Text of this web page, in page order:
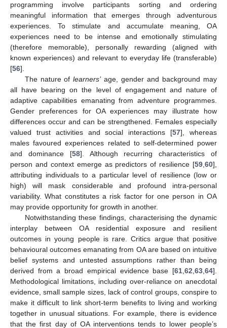
programming involve participants sorting and ordering
meaningful information that emerges through adventurous
experiences. To stimulate and accumulate meaning, OA
experiences need to be intense and emotionally stimulating
(therefore memorable), personally rewarding (aligned with
known experiences) and relevant to everyday life (transferable)
[56].
The nature oflearners’age, gender and background may
all have bearing on the level of engagement and nature of
adaptive capabilities emanating from adventure programmes.
Gender preferences for OA experiences may illustrate how
differences occur and can be strengthened. Females especially
valued trust activities and social interactions [57], whereas
males favoured experiences related to self-determined power
and dominance [58]. Although recurring characteristics of
person and context emerge as predictors of resilience [59,60],
attributing individuals to a particular level of resilience (low or
high) will mask considerable and profound intra-personal
variability. What constitutes a risk factor for one person in OA
may provide opportunity for growth in another.
Notwithstanding these findings, characterising the dynamic
interplay between OA residential exposure and resilient
outcomes in young people is rare. Critics argue that positive
behavioural outcomes emanating from OA are based on intuitive
belief systems and untested assumptions rather than being
derived from a broad empirical evidence base [61,62,63,64].
Methodological limitations, including over-reliance on anecdotal
evidence, small sample sizes, lack of control groups, conspire to
make it difficult to link short-term benefits to living and working
together in unusual situations. For example, there is evidence
that the first day of OA interventions tends to lower people’s